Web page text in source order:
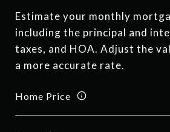
Estimate your monthly
including the principal and
taxes, and HOA. Adjust the
a more accurate rate.
Home Price